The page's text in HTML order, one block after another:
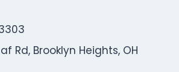
Rd, Brooklyn Heights, OH